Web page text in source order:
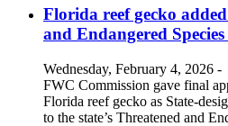
Florida reef gecko
and Endangered
Wednesday, February 4, 2026 -
FWC Commission gave final
Florida reef gecko as State-
to the state’s Threatened and